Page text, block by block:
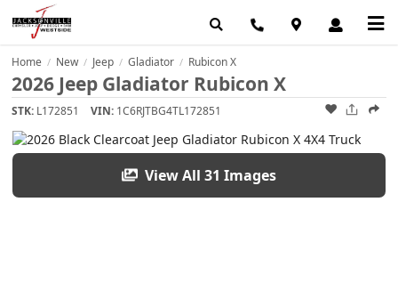
Home / New / Jeep / Gladiator / Rubicon X
2026 Jeep Gladiator Rubicon X
STK: L172851 VIN: 1C6RJTBG4TL172851
View All 31 Images